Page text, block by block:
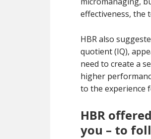
effectiveness, the
HBR also
quotient (IQ),
need to create a
higher
to the experience
HBR
you – to